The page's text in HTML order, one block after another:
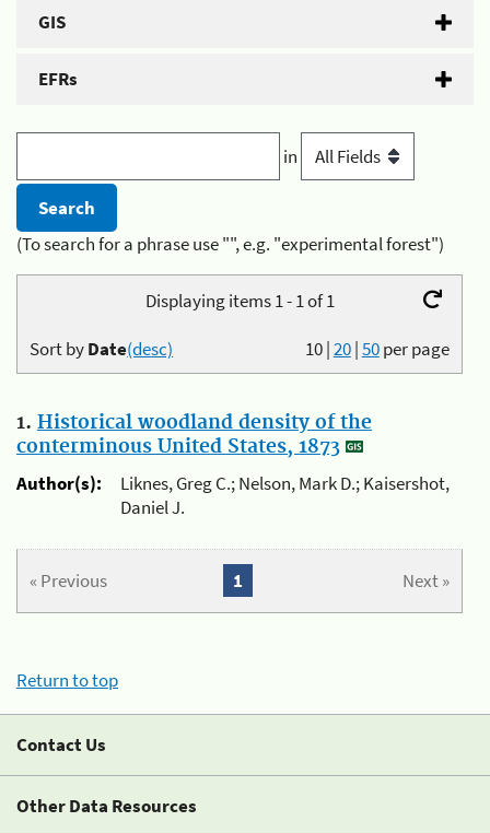
GIS
EFRs
in
(To search for a phrase use "", e.g. "experimental forest")
Displaying items 1 - 1 of 1
10|20|50per page
Sort byDate(desc)
1. Historical woodland density of the
conterminous United States, 1873
Author(s):
Liknes, Greg C.; Nelson, Mark D.; Kaisershot,
Daniel J.
« Previous Next »
1
Return to top
Contact Us
Other Data Resources